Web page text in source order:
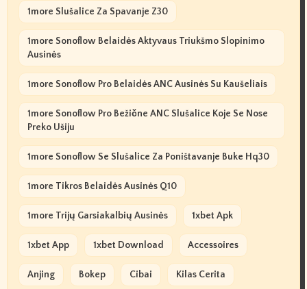
1more Slušalice Za Spavanje Z30
1more Sonoflow Belaidės Aktyvaus Triukšmo Slopinimo
Ausinės
1more Sonoflow Pro Belaidės ANC Ausinės Su Kaušeliais
1more Sonoflow Pro Bežične ANC Slušalice Koje Se Nose
Preko Ušiju
1more Sonoflow Se Slušalice Za Poništavanje Buke Hq30
1more Tikros Belaidės Ausinės Q10
1more Trijų Garsiakalbių Ausinės 1xbet Apk
1xbet App 1xbet Download Accessoires
Anjing Bokep Cibai Kilas Cerita